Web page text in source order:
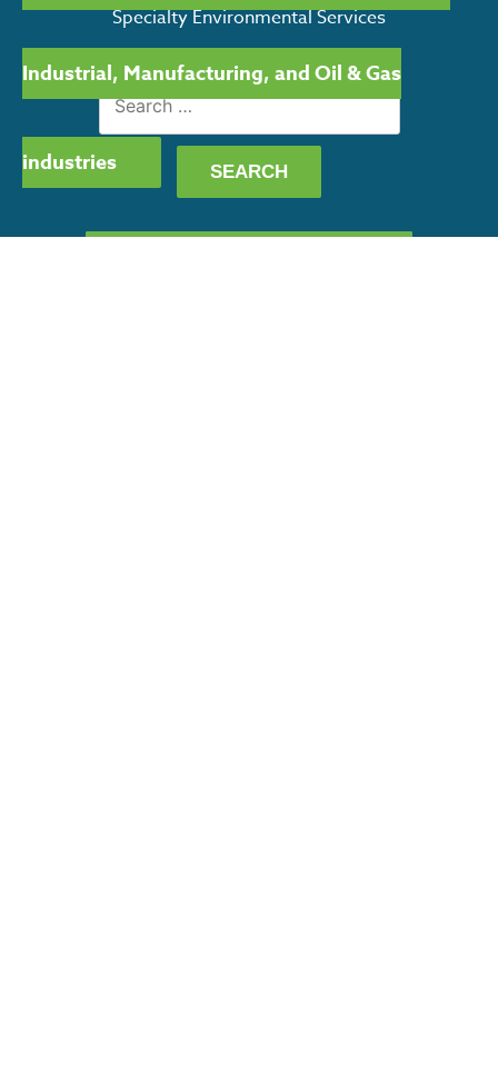
Industrial, Manufacturing, and Oil & Gas
industries
Specialty Environmental Services
Search
for: